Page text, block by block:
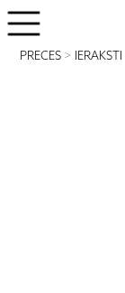
PRECES > IERAKSTI